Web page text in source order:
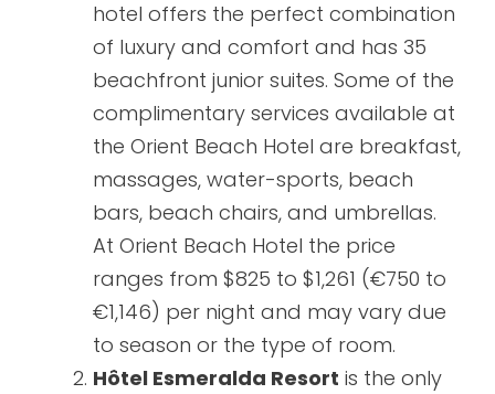
hotel offers the perfect combination
of luxury and comfort and has 35
beachfront junior suites. Some of the
complimentary services available at
the Orient Beach Hotel are breakfast,
massages, water-sports, beach
bars, beach chairs, and umbrellas.
At Orient Beach Hotel the price
ranges from $825 to $1,261 (€750 to
€1,146) per night and may vary due
to season or the type of room.
Hôtel Esmeralda Resort is the only